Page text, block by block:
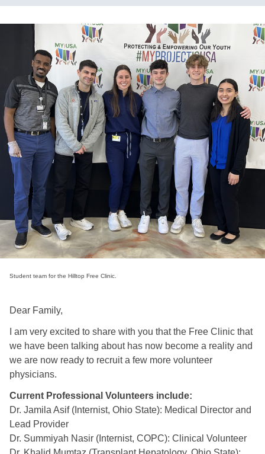
Student team for the Hilltop Free Clinic.
Dear Family,
I am very excited to share with you that the Free Clinic that
we have been talking about has now become a reality and
we are now ready to recruit a few more volunteer
physicians.
Current Professional Volunteers include:
Dr. Jamila Asif (Internist, Ohio State): Medical Director and
Lead Provider
Dr. Summiyah Nasir (Internist, COPC): Clinical Volunteer